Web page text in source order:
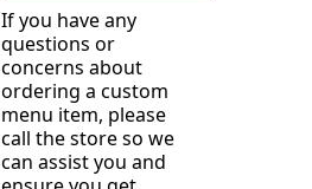
If you have any
questions or
concerns about
ordering a custom
menu item, please
call the store so we
can assist you and